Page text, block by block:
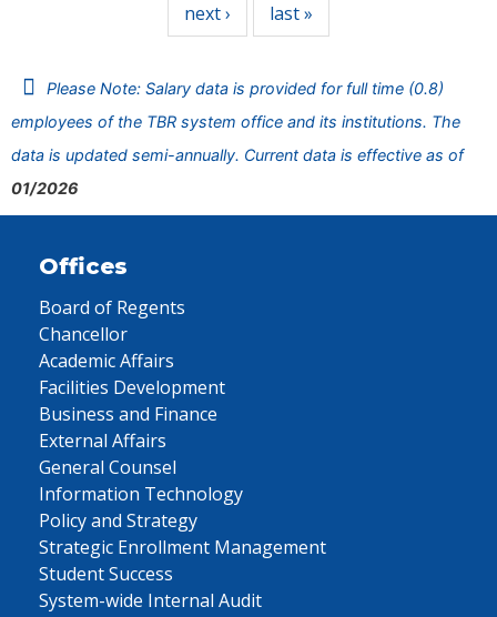
next › last »
Please Note: Salary data is provided for full time (0.8)
employees of the TBR system office and its institutions. The
data is updated semi-annually. Current data is effective as of
01/2026
Offices
Board of Regents
Chancellor
Academic Affairs
Facilities Development
Business and Finance
External Affairs
General Counsel
Information Technology
Policy and Strategy
Strategic Enrollment Management
Student Success
System-wide Internal Audit